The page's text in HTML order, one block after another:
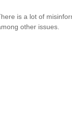
is a lot of
other issues.